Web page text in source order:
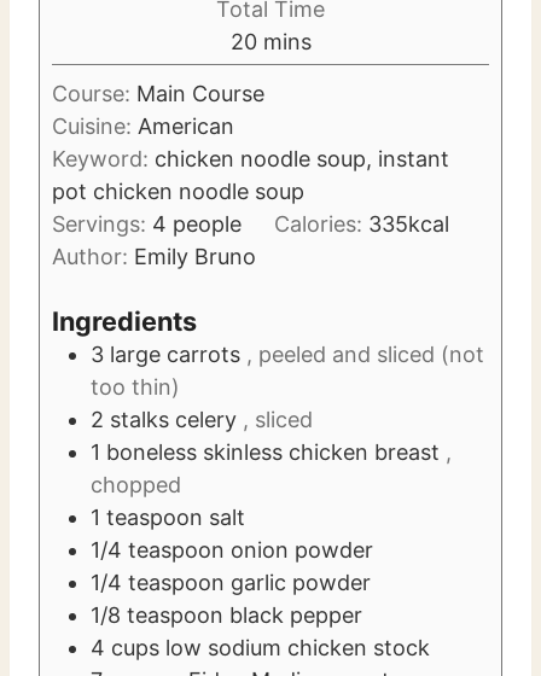
t
e
u
t
s
Total Time
20m
i
n
t
e
mins
Course: Main Course
Cuisine: American
Keyword: chicken noodle soup, instant
pot chicken noodle soup
Servings: 4 people Calories: 335kcal
Author: Emily Bruno
Ingredients
3 large carrots , peeled and sliced (not
too thin)
2 stalks celery , sliced
1 boneless skinless chicken breast ,
chopped
1 teaspoon salt
1/4 teaspoon onion powder
1/4 teaspoon garlic powder
1/8 teaspoon black pepper
4 cups low sodium chicken stock